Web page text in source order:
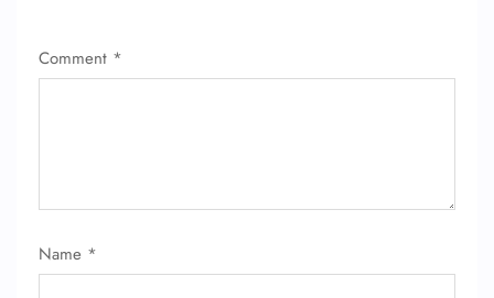
Comment *
Name *